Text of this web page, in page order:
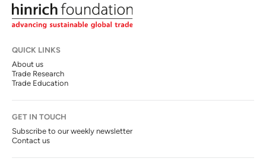
QUICK LINKS
About us
Trade Research
Trade Education
GET IN TOUCH
Subscribe to our weekly newsletter
Contact us